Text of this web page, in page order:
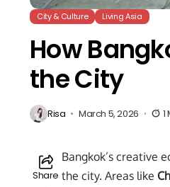
City & Culture Living Asia
How
the City
Risa March 5, 2026 1
Share
Bangkok’s creative
the city. Areas like